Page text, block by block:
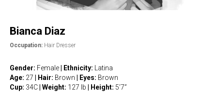
Bianca Diaz
Occupation: Hair Dresser
Gender: Female Ethnicity: Latina
Age: 27 | Hair: Brown | Eyes: Brown
Cup: 34C | Weight: 127 lb Height: 5’7”